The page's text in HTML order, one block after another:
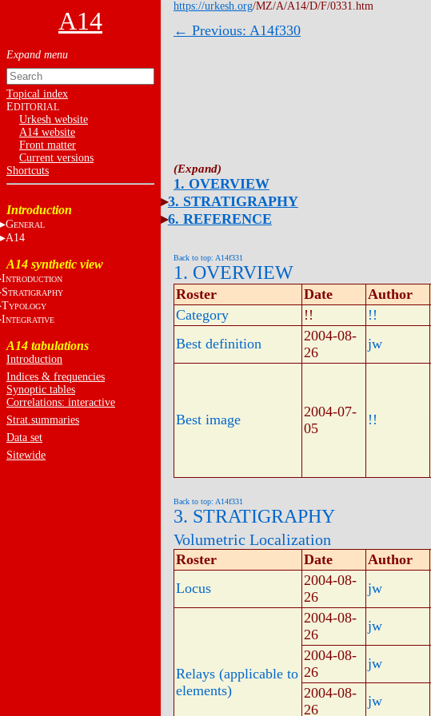
A14
Topical index
EDITORIAL
Urkesh website
A14 website
Front matter
Current versions
Shortcuts
Introduction
GENERAL
A14
A14 synthetic view
INTRODUCTION
STRATIGRAPHY
TYPOLOGY
INTEGRATIVE
A14 tabulations
Introduction
Indices & frequencies
Synoptic tables
Correlations: interactive
Strat.summaries
Data set
Sitewide
https://urkesh.org/MZ/A/A14/D/F/0331.htm
← Previous: A14f330
1. OVERVIEW
3. STRATIGRAPHY
6. REFERENCE
Back to top: A14f331
1. OVERVIEW
Roster Date Author
Category
!! !!
Best definition
2004-08-
26
jw
Best image
2004-07-
05
!!
Back to top: A14f331
3. STRATIGRAPHY
Volumetric Localization
Roster Date Author
Locus
2004-08-
26
jw
Relays (applicable to
elements)
2004-08-
26
jw
2004-08-
26
jw
2004-08-
26
jw